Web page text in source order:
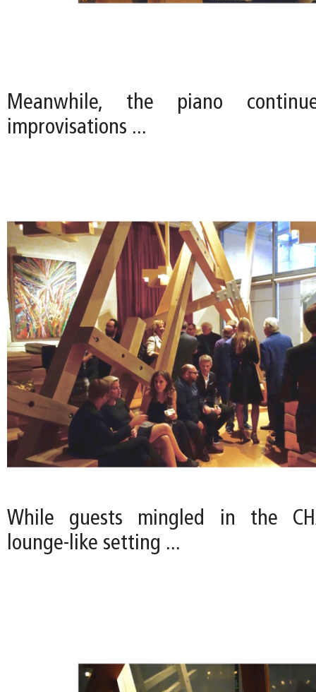
Meanwhile, the piano
improvisations ...
While guests mingled in the
lounge-like setting ...